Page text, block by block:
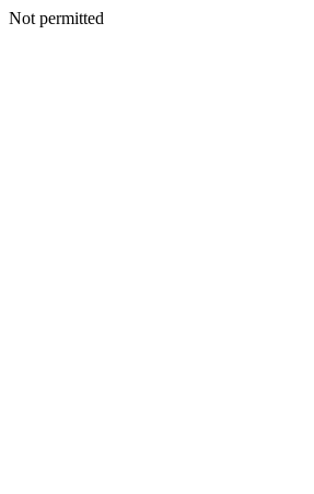
Not permitted